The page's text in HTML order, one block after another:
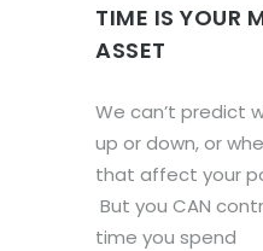
TIME IS YOUR
ASSET
We can’t predict
up or down, or
that affect your
But you CAN
time you spend